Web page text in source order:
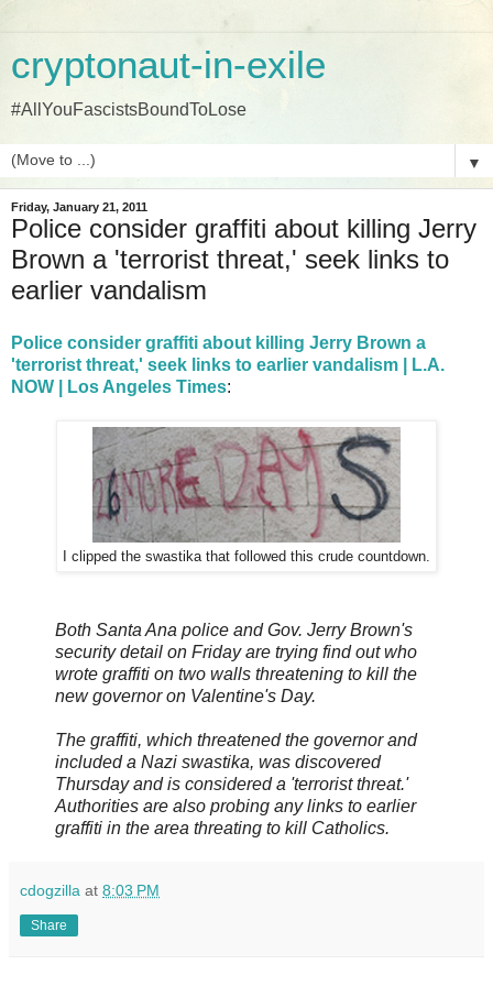
cryptonaut-in-exile
#AllYouFascistsBoundToLose
▼
Friday, January 21, 2011
Police consider graffiti about killing Jerry
Brown a 'terrorist threat,' seek links to
earlier vandalism
Police consider graffiti about killing Jerry Brown a
'terrorist threat,' seek links to earlier vandalism | L.A.
NOW | Los Angeles Times:
I clipped the swastika that followed this crude countdown.
Both Santa Ana police and Gov. Jerry Brown's
security detail on Friday are trying find out who
wrote graffiti on two walls threatening to kill the
new governor on Valentine's Day.
The graffiti, which threatened the governor and
included a Nazi swastika, was discovered
Thursday and is considered a 'terrorist threat.'
Authorities are also probing any links to earlier
graffiti in the area threating to kill Catholics.
cdogzilla at 8:03 PM
Share